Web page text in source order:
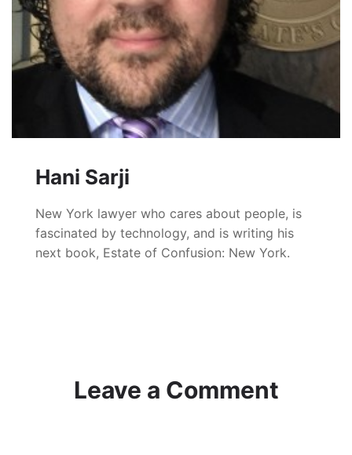
Hani Sarji
New York lawyer who cares about people, is
fascinated by technology, and is writing his
next book, Estate of Confusion: New York.
Leave a Comment